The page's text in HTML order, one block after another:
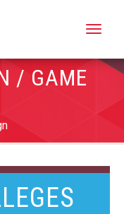
Toggle
/ GAME